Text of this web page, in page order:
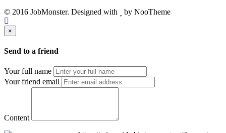
© 2016 JobMonster. Designed with by NooTheme
×
Send to a friend
Your full name
Your friend email
Content